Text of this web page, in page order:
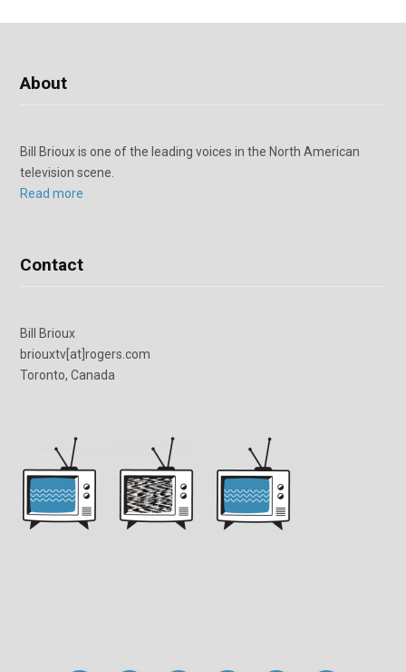
About
Bill Brioux is one of the leading voices in the North American
television scene.
Read more
Contact
Bill Brioux
briouxtv[at]rogers.com
Toronto, Canada